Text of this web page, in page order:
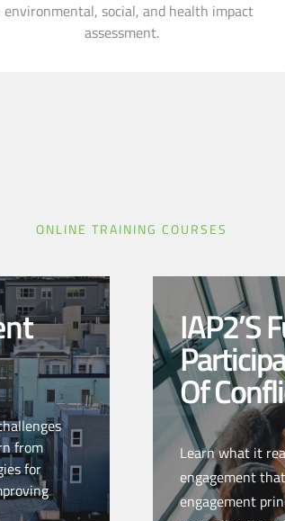
environmental, social, and health impact
assessment.
ONLINE TRAINING COURSES
from
for
IAP2’s
Of
Learn what it
engagement
engagement